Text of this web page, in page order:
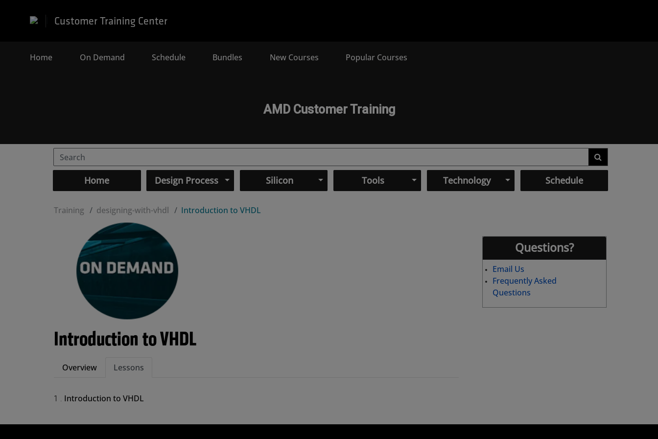
Customer Training Center
Home(current)On Demand Schedule Bundles New Courses Popular Courses
AMD Customer Training
Home Design Process Silicon Tools Technology Schedule
Training designing-with-vhdl Introduction to VHDL
Introduction to VHDL
Overview Lessons
1 . Introduction to VHDL
Questions?
Email Us
Frequently Asked
Questions